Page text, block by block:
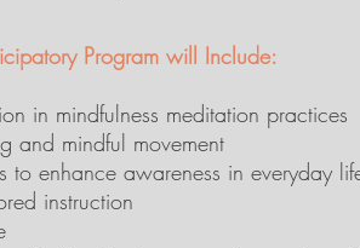
Program will Include:
in mindfulness meditation practices
and mindful movement
to enhance awareness in everyday
instruction